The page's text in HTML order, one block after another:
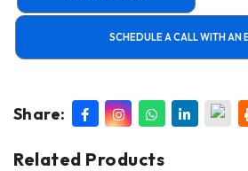
SCHEDULE A CALL WITH AN
Share:
Related Products